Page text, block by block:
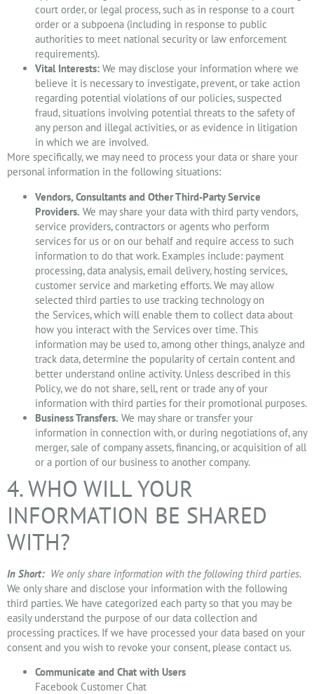
court order, or legal process, such as in response to a court
order or a subpoena (including in response to public
authorities to meet national security or law enforcement
requirements).
Vital Interests: We may disclose your information where we
believe it is necessary to investigate, prevent, or take action
regarding potential violations of our policies, suspected
fraud, situations involving potential threats to the safety of
any person and illegal activities, or as evidence in litigation
in which we are involved.
More specifically, we may need to process your data or share your
personal information in the following situations:
Vendors, Consultants and Other Third-Party Service
Providers. We may share your data with third party vendors,
service providers, contractors or agents who perform
services for us or on our behalf and require access to such
information to do that work. Examples include: payment
processing, data analysis, email delivery, hosting services,
customer service and marketing efforts. We may allow
selected third parties to use tracking technology on
the Services, which will enable them to collect data about
how you interact with the Services over time. This
information may be used to, among other things, analyze and
track data, determine the popularity of certain content and
better understand online activity. Unless described in this
Policy, we do not share, sell, rent or trade any of your
information with third parties for their promotional purposes.
Business Transfers. We may share or transfer your
information in connection with, or during negotiations of, any
merger, sale of company assets, financing, or acquisition of all
or a portion of our business to another company.
4. WHO WILL YOUR
INFORMATION BE SHARED
WITH?
In Short: We only share information with the following third parties.
We only share and disclose your information with the following
third parties. We have categorized each party so that you may be
easily understand the purpose of our data collection and
processing practices. If we have processed your data based on your
consent and you wish to revoke your consent, please contact us.
Communicate and Chat with Users
Facebook Customer Chat